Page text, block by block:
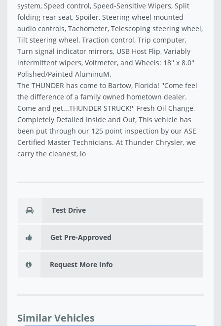
system, Speed control, Speed-Sensitive Wipers, Split
folding rear seat, Spoiler, Steering wheel mounted
audio controls, Tachometer, Telescoping steering wheel,
Tilt steering wheel, Traction control, Trip computer,
Turn signal indicator mirrors, USB Host Flip, Variably
intermittent wipers, Voltmeter, and Wheels: 18'' x 8.0''
Polished/Painted AluminuM.
The THUNDER has come to Bartow, Florida! ''Come feel
the difference of a family owned hometown dealer.
Come and get...THUNDER STRUCK!'' Fresh Oil Change,
Completely Detailed Inside and Out, This vehicle has
been put through our 125 point inspection by our ASE
Certified Master Technicians. At Thunder Chrysler, we
carry the cleanest, lo
Test Drive
Get Pre-Approved
Request More Info
Similar Vehicles